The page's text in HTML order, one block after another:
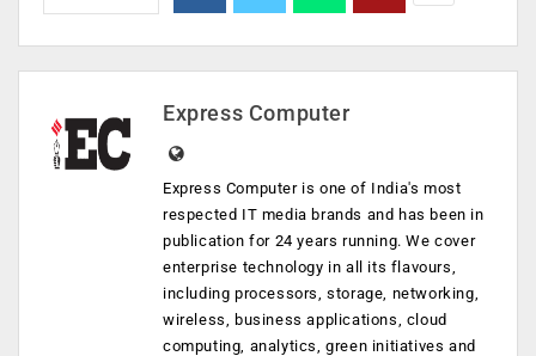
Express Computer
Express Computer is one of India's most
respected IT media brands and has been in
publication for 24 years running. We cover
enterprise technology in all its flavours,
including processors, storage, networking,
wireless, business applications, cloud
computing, analytics, green initiatives and